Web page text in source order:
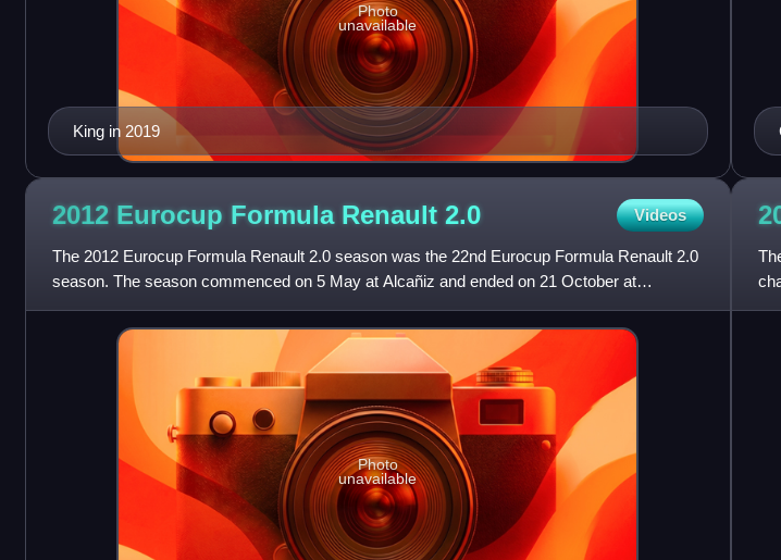
King in 2019
Photo
unavailable
2012 Eurocup Formula Renault 2.0 Videos
The 2012 Eurocup Formula Renault 2.0 season was the 22nd Eurocup Formula Renault 2.0
season. The season commenced on 5 May at Alcañiz and ended on 21 October at
Barcelona. The season featured seven do
Photo
unavailable